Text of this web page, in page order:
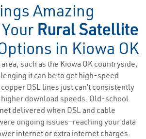
Amazing
Rural Satellite
in Kiowa OK
such as the Kiowa OK countryside,
it can be to get high-speed
DSL lines just can’t consistently
download speeds. Old-school
delivered when DSL and cable
ongoing issues—reaching your data
internet or extra internet charges.